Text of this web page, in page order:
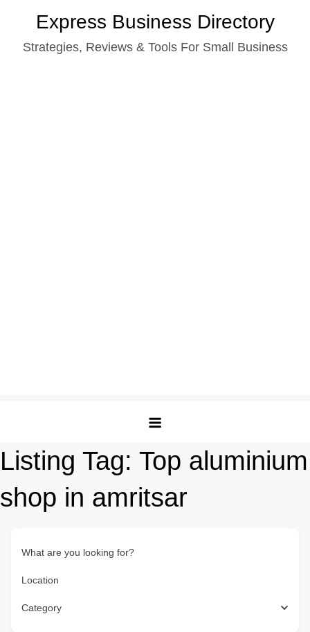
content
Express Business Directory
Strategies, Reviews & Tools For Small Business
Listing Tag: Top aluminium
shop in amritsar
What are you looking for?
Location
Category